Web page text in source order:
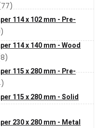
114 x 102 mm - Pre-
114 x 140 mm - Wood
115 x 280 mm - Pre-
115 x 280 mm - Solid
230 x 280 mm - Metal